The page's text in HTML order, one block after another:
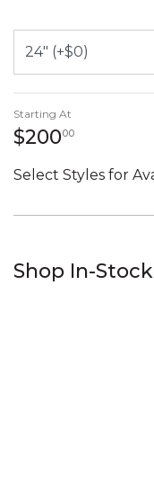
Starting At
$20000200
Select Styles for
Shop In-